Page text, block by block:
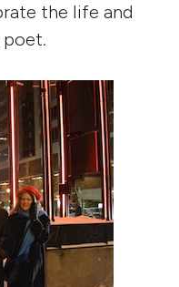
the life and
poet.